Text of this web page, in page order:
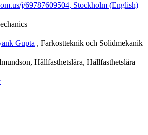
j/69787609504, Stockholm (English)
Gupta , Farkostteknik och Solidmekanik
Hållfasthetslära, Hållfasthetslära